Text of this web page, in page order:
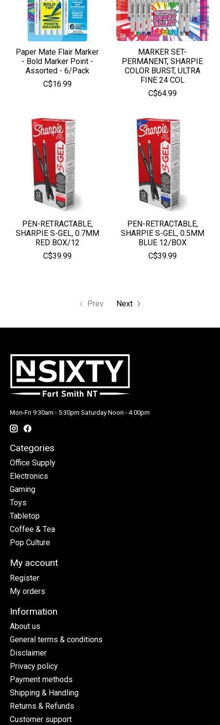
Paper Mate Flair Marker
- Bold Marker Point -
Assorted - 6/Pack
C$16.99
MARKER SET-
PERMANENT, SHARPIE
COLOR BURST, ULTRA
FINE 24 COL
C$64.99
PEN-RETRACTABLE,
SHARPIE S-GEL, 0.7MM
RED BOX/12
C$39.99
PEN-RETRACTABLE,
SHARPIE S-GEL, 0.5MM
BLUE 12/BOX
C$39.99
Prev Next
Mon-Fri 9:30am - 5:30pm Saturday Noon - 4:00pm
Categories
Office Supply
Electronics
Gaming
Toys
Tabletop
Coffee & Tea
Pop Culture
My account
Register
My orders
Information
About us
General terms & conditions
Disclaimer
Privacy policy
Payment methods
Shipping & Handling
Returns & Refunds
Customer support